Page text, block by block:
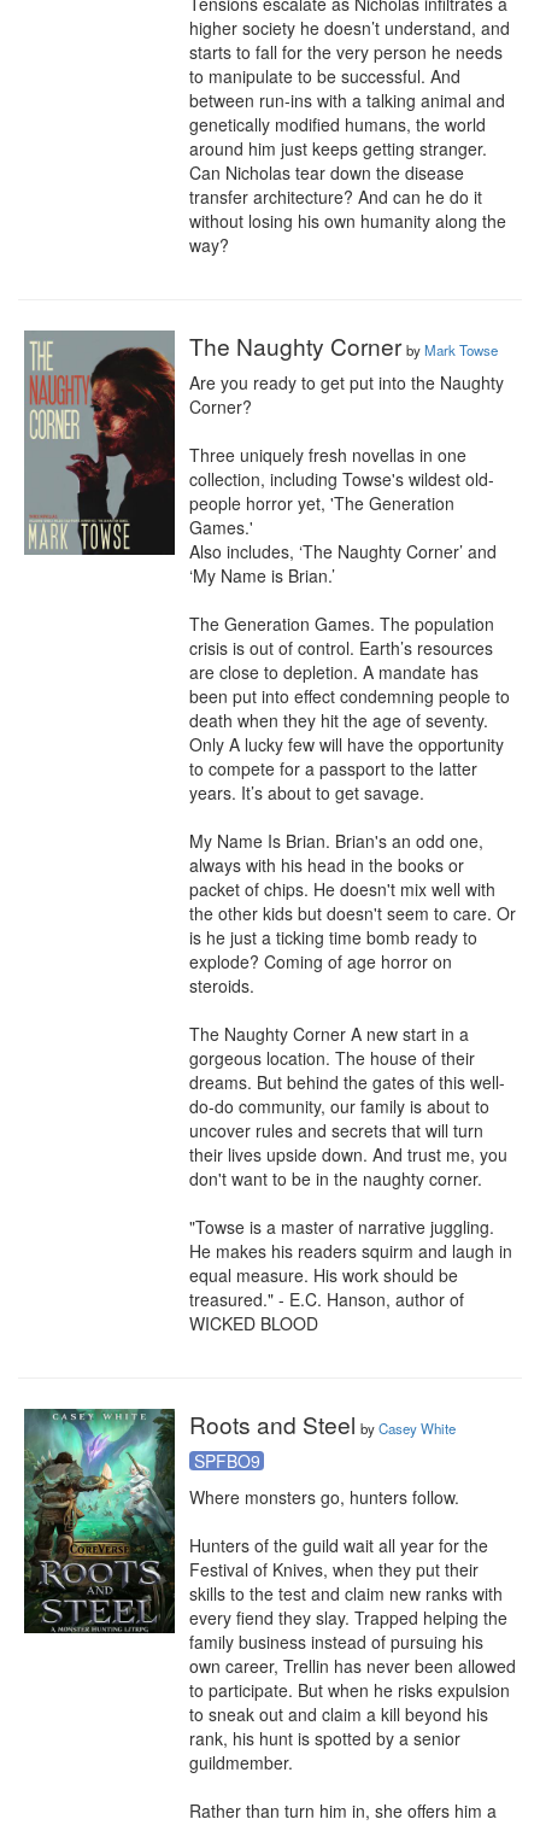
higher society he doesn’t understand, and
starts to fall for the very person he needs
to manipulate to be successful. And
between run-ins with a talking animal and
genetically modified humans, the world
around him just keeps getting stranger.
Can Nicholas tear down the disease
transfer architecture? And can he do it
without losing his own humanity along the
way?
The Naughty Corner byMark Towse
Are you ready to get put into the Naughty
Corner?
Three uniquely fresh novellas in one
collection, including Towse's wildest old-
people horror yet, 'The Generation
Games.'
Also includes, ‘The Naughty Corner’ and
‘My Name is Brian.’
The Generation Games. The population
crisis is out of control. Earth’s resources
are close to depletion. A mandate has
been put into effect condemning people to
death when they hit the age of seventy.
Only A lucky few will have the opportunity
to compete for a passport to the latter
years. It’s about to get savage.
My Name Is Brian. Brian's an odd one,
always with his head in the books or
packet of chips. He doesn't mix well with
the other kids but doesn't seem to care. Or
is he just a ticking time bomb ready to
explode? Coming of age horror on
steroids.
The Naughty Corner A new start in a
gorgeous location. The house of their
dreams. But behind the gates of this well-
do-do community, our family is about to
uncover rules and secrets that will turn
their lives upside down. And trust me, you
don't want to be in the naughty corner.
"Towse is a master of narrative juggling.
He makes his readers squirm and laugh in
equal measure. His work should be
treasured." - E.C. Hanson, author of
WICKED BLOOD
Roots and Steel byCasey White
SPFBO9
Where monsters go, hunters follow.
Hunters of the guild wait all year for the
Festival of Knives, when they put their
skills to the test and claim new ranks with
every fiend they slay. Trapped helping the
family business instead of pursuing his
own career, Trellin has never been allowed
to participate. But when he risks expulsion
to sneak out and claim a kill beyond his
rank, his hunt is spotted by a senior
guildmember.
Rather than turn him in, she offers him a